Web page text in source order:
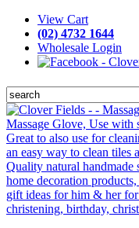
View Cart
(02) 4732 1644
Wholesale Login